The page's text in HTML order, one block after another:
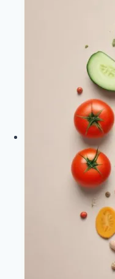
And
|
Plant
Diet
|
Diet
Life